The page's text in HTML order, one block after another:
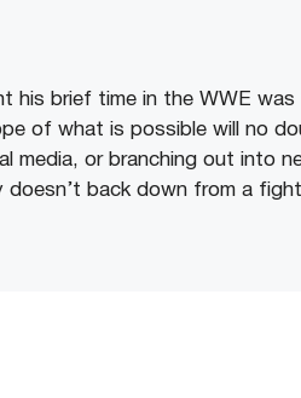
brief time in the WWE was
of what is possible will no
media, or branching out into
doesn’t back down from a